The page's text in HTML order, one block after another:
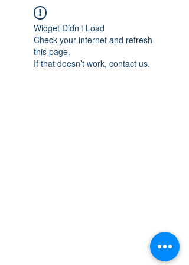
Widget Didn’t Load
Check your internet and refresh
this page.
If that doesn’t work, contact us.